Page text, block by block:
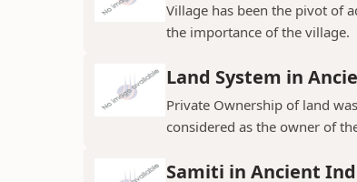
Village has been the pivot of
the importance of the village.
Land System in
Private Ownership of land
considered as the owner of
Samiti in Ancient